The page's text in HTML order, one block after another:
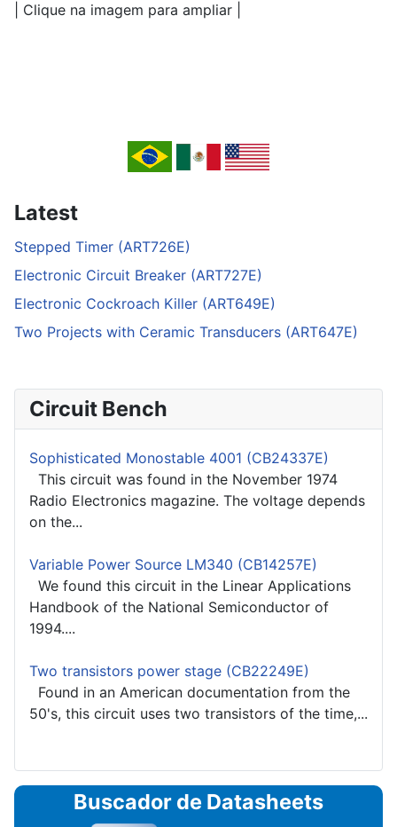
| Clique na imagem para ampliar |
Latest
Stepped Timer (ART726E)
Electronic Circuit Breaker (ART727E)
Electronic Cockroach Killer (ART649E)
Two Projects with Ceramic Transducers (ART647E)
Circuit Bench
Sophisticated Monostable 4001 (CB24337E)
This circuit was found in the November 1974
Radio Electronics magazine. The voltage depends
on the...
Variable Power Source LM340 (CB14257E)
We found this circuit in the Linear Applications
Handbook of the National Semiconductor of
1994....
Two transistors power stage (CB22249E)
Found in an American documentation from the
50's, this circuit uses two transistors of the time,...
Buscador de Datasheets